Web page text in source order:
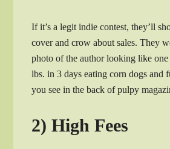
If it’s a legit indie contest, they’ll
cover and crow about sales. They
photo of the author looking like
lbs. in 3 days eating corn dogs and
you see in the back of pulpy
2) High Fees